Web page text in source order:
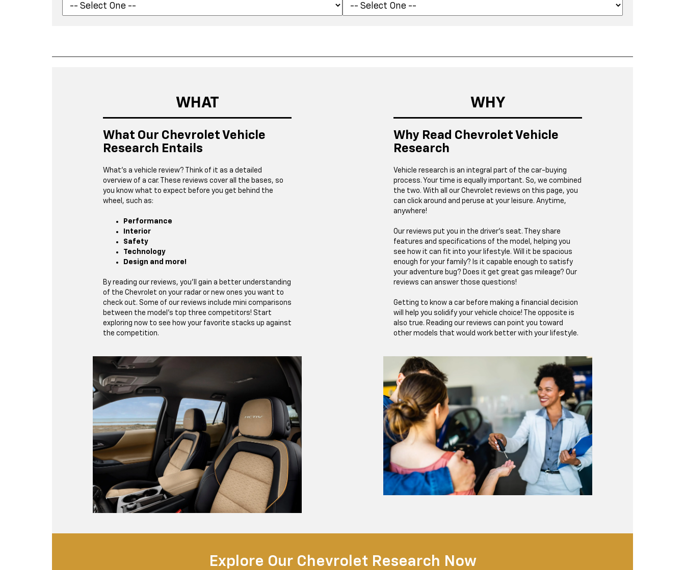
WHAT
What Our Chevrolet Vehicle
Research Entails
What’s a vehicle review? Think of it as a detailed
overview of a car. These reviews cover all the bases, so
you know what to expect before you get behind the
wheel, such as:
Performance
Interior
Safety
Technology
Design and more!
By reading our reviews, you’ll gain a better understanding
of the Chevrolet on your radar or new ones you want to
check out. Some of our reviews include mini comparisons
between the model’s top three competitors! Start
exploring now to see how your favorite stacks up against
the competition.
WHY
Why Read Chevrolet Vehicle
Research
Vehicle research is an integral part of the car-buying
process. Your time is equally important. So, we combined
the two. With all our Chevrolet reviews on this page, you
can click around and peruse at your leisure. Anytime,
anywhere!
Our reviews put you in the driver’s seat. They share
features and specifications of the model, helping you
see how it can fit into your lifestyle. Will it be spacious
enough for your family? Is it capable enough to satisfy
your adventure bug? Does it get great gas mileage? Our
reviews can answer those questions!
Getting to know a car before making a financial decision
will help you solidify your vehicle choice! The opposite is
also true. Reading our reviews can point you toward
other models that would work better with your lifestyle.
Explore Our Chevrolet Research Now